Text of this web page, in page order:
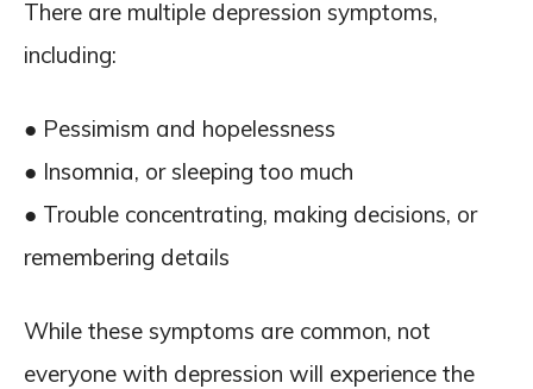
There are multiple depression symptoms,
including:
● Pessimism and hopelessness
● Insomnia, or sleeping too much
● Trouble concentrating, making decisions, or
remembering details
While these symptoms are common, not
everyone with depression will experience the